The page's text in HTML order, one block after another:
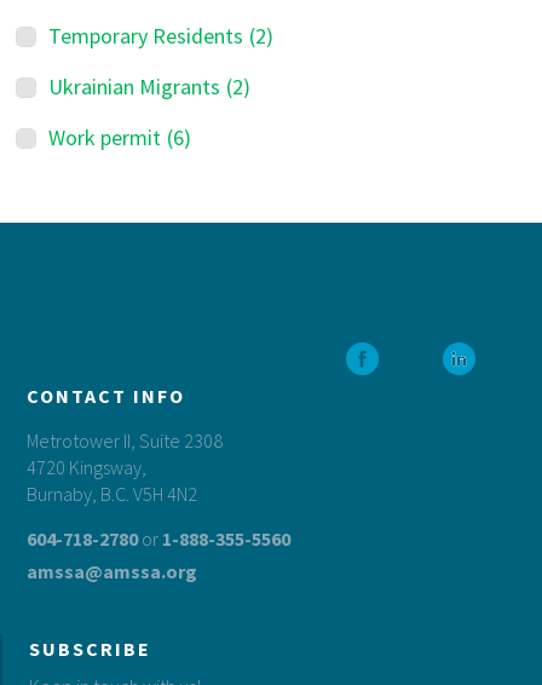
Temporary Residents (2)
Ukrainian Migrants (2)
Work permit (6)
CONTACT INFO
Metrotower II, Suite 2308
4720 Kingsway,
Burnaby, B.C. V5H 4N2
604-718-2780or 1-888-355-5560
amssa@amssa.org
SUBSCRIBE